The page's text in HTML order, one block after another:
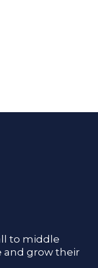
to middle
and grow their